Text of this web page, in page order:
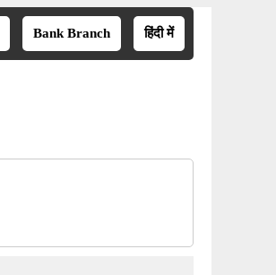
Bank Branch हिंदी में